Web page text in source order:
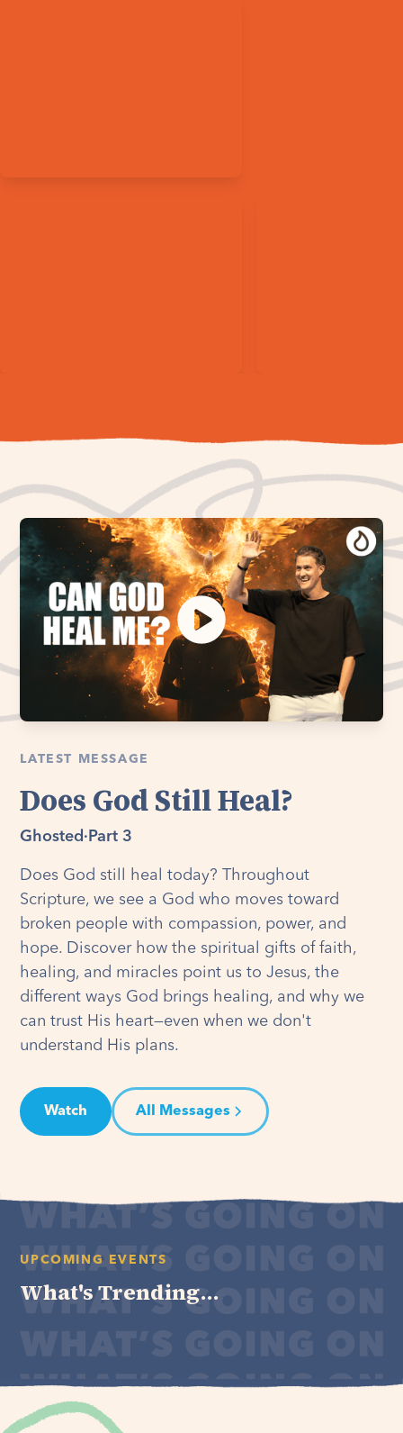
LATEST MESSAGE
Does God Still Heal?
Ghosted · Part 3
Does God still heal today? Throughout
Scripture, we see a God who moves toward
broken people with compassion, power, and
hope. Discover how the spiritual gifts of faith,
healing, and miracles point us to Jesus, the
different ways God brings healing, and why we
can trust His heart—even when we don't
understand His plans.
Watch All Messages
UPCOMING EVENTS
What's Trending...